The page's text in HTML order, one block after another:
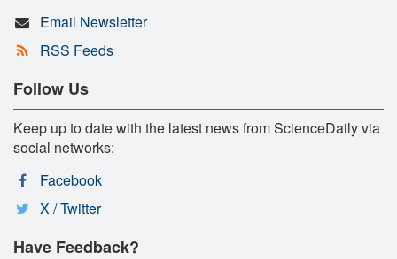
Email Newsletter
RSS Feeds
Follow Us
Keep up to date with the latest news from ScienceDaily via
social networks:
Facebook
X / Twitter
Have Feedback?